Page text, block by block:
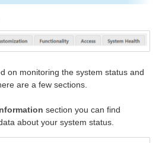
on monitoring the system status and
are a few sections.
section you can find
about your system status.